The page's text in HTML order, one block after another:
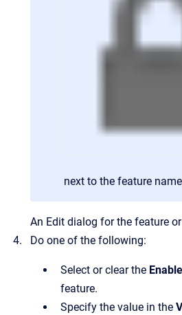
next to the feature
An Edit dialog for the feature
Do one of the following:
Select or clear the
feature.
Specify the value in the